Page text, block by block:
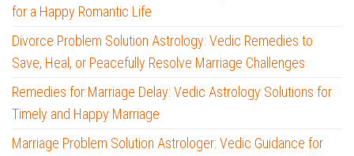
for a Happy Romantic Life
Divorce Problem Solution Astrology: Vedic Remedies to
Save, Heal, or Peacefully Resolve Marriage Challenges
Remedies for Marriage Delay: Vedic Astrology Solutions for
Timely and Happy Marriage
Marriage Problem Solution Astrologer: Vedic Guidance for